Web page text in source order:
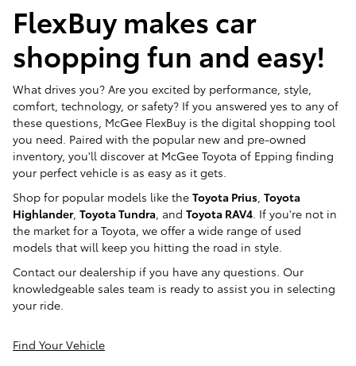
FlexBuy makes car
shopping fun and easy!
What drives you? Are you excited by performance, style,
comfort, technology, or safety? If you answered yes to any of
these questions, McGee FlexBuy is the digital shopping tool
you need. Paired with the popular new and pre-owned
inventory, you'll discover at McGee Toyota of Epping finding
your perfect vehicle is as easy as it gets.
Shop for popular models like the Toyota Prius Toyota
Highlander, Toyota Tundra , and Toyota RAV4 . If you're not in
the market for a Toyota, we offer a wide range of used
models that will keep you hitting the road in style.
Contact our dealership if you have any questions. Our
knowledgeable sales team is ready to assist you in selecting
your ride.
Find Your Vehicle